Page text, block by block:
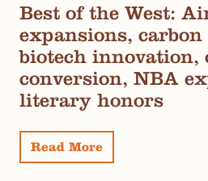
Best of the West:
expansions, carbon
biotech innovation,
conversion, NBA
literary honors
Read More